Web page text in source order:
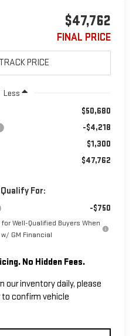
$47,762
FINAL PRICE
Less
$50,680
-$4,218
$1,300
$47,762
For:
-$750
Well-Qualified Buyers When
GM Financial
No Hidden Fees.
our inventory daily, please
confirm vehicle